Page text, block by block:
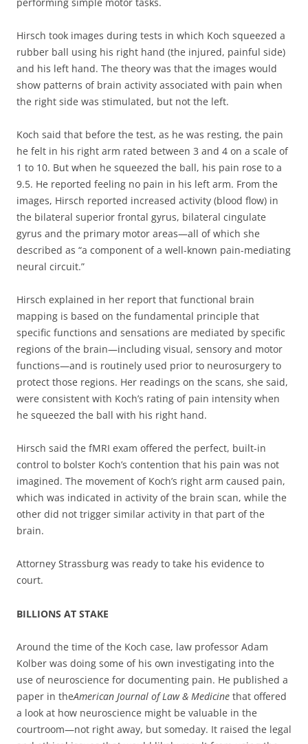
Hirsch took images during tests in which Koch squeezed a
rubber ball using his right hand (the injured, painful side)
and his left hand. The theory was that the images would
show patterns of brain activity associated with pain when
the right side was stimulated, but not the left.
Koch said that before the test, as he was resting, the pain
he felt in his right arm rated between 3 and 4 on a scale of
1 to 10. But when he squeezed the ball, his pain rose to a
9.5. He reported feeling no pain in his left arm. From the
images, Hirsch reported increased activity (blood flow) in
the bilateral superior frontal gyrus, bilateral cingulate
gyrus and the primary motor areas—all of which she
described as “a component of a well-known pain-mediating
neural circuit.”
Hirsch explained in her report that functional brain
mapping is based on the fundamental principle that
specific functions and sensations are mediated by specific
regions of the brain—including visual, sensory and motor
functions—and is routinely used prior to neurosurgery to
protect those regions. Her readings on the scans, she said,
were consistent with Koch’s rating of pain intensity when
he squeezed the ball with his right hand.
Hirsch said the fMRI exam offered the perfect, built-in
control to bolster Koch’s contention that his pain was not
imagined. The movement of Koch’s right arm caused pain,
which was indicated in activity of the brain scan, while the
other did not trigger similar activity in that part of the
brain.
Attorney Strassburg was ready to take his evidence to
court.
BILLIONS AT STAKE
Around the time of the Koch case, law professor Adam
Kolber was doing some of his own investigating into the
use of neuroscience for documenting pain. He published a
paper in theAmerican Journal of Law & Medicine that offered
a look at how neuroscience might be valuable in the
courtroom—not right away, but someday. It raised the legal